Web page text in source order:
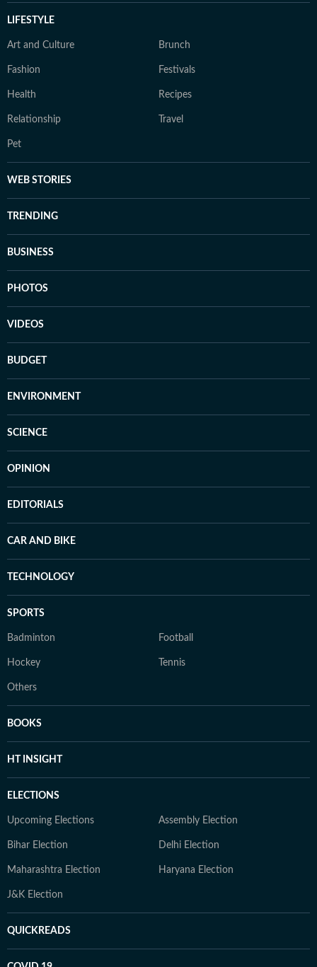
LIFESTYLE
Art and Culture Brunch
Fashion Festivals
Health Recipes
Relationship Travel
Pet
WEB STORIES
TRENDING
BUSINESS
PHOTOS
VIDEOS
BUDGET
ENVIRONMENT
SCIENCE
OPINION
EDITORIALS
CAR AND BIKE
TECHNOLOGY
SPORTS
Badminton Football
Hockey Tennis
Others
BOOKS
HT INSIGHT
ELECTIONS
Upcoming Elections Assembly Election
Bihar Election Delhi Election
Maharashtra Election Haryana Election
J&K Election
QUICKREADS